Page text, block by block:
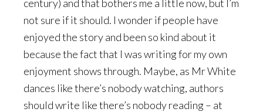
century) and that bothers me a little now, but I’m
not sure if it should. I wonder if people have
enjoyed the story and been so kind about it
because the fact that I was writing for my own
enjoyment shows through. Maybe, as Mr White
dances like there’s nobody watching, authors
should write like there’s nobody reading – at